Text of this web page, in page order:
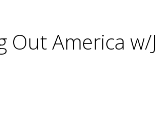
Out America w/